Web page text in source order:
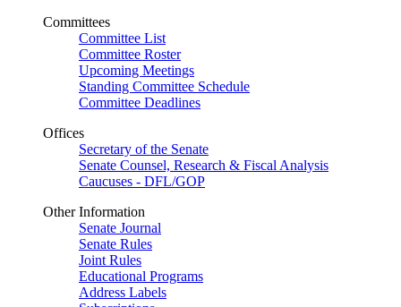
Committees
Committee List
Committee Roster
Upcoming Meetings
Standing Committee Schedule
Committee Deadlines
Offices
Secretary of the Senate
Senate Counsel, Research & Fiscal Analysis
Caucuses - DFL/GOP
Other Information
Senate Journal
Senate Rules
Joint Rules
Educational Programs
Address Labels